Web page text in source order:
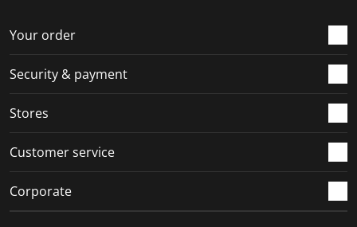
Your order
Security & payment
Stores
Customer service
Corporate